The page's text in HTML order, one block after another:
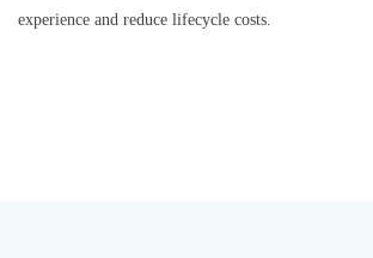
experience and reduce lifecycle costs.